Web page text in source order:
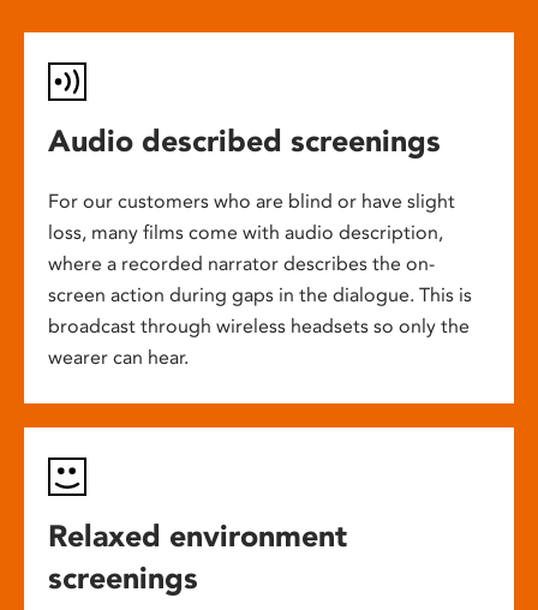
Audio described screenings
For our customers who are blind or have slight
loss, many films come with audio description,
where a recorded narrator describes the on-
screen action during gaps in the dialogue. This is
broadcast through wireless headsets so only the
wearer can hear.
Relaxed environment
screenings